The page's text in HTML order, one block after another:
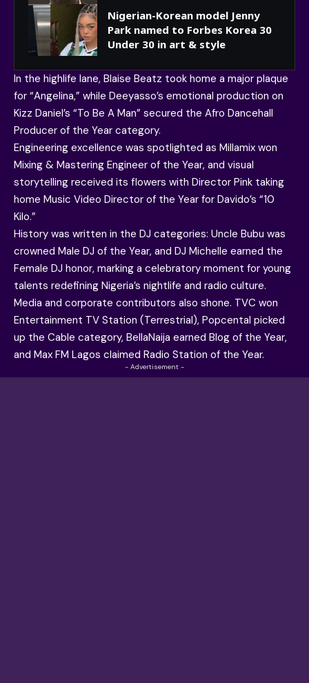
Nigerian-Korean model Jenny
Park named to Forbes Korea 30
Under 30 in art & style
In the highlife lane, Blaise Beatz took home a major plaque
for “Angelina,” while Deeyasso’s emotional production on
Kizz Daniel’s “To Be A Man” secured the Afro Dancehall
Producer of the Year category.
Engineering excellence was spotlighted as Millamix won
Mixing & Mastering Engineer of the Year, and visual
storytelling received its flowers with Director Pink taking
home Music Video Director of the Year for Davido’s “10
Kilo.”
History was written in the DJ categories: Uncle Bubu was
crowned Male DJ of the Year, and DJ Michelle earned the
Female DJ honor, marking a celebratory moment for young
talents redefining Nigeria’s nightlife and radio culture.
Media and corporate contributors also shone. TVC won
Entertainment TV Station (Terrestrial), Popcental picked
up the Cable category, BellaNaija earned Blog of the Year,
and Max FM Lagos claimed Radio Station of the Year.
- Advertisement -